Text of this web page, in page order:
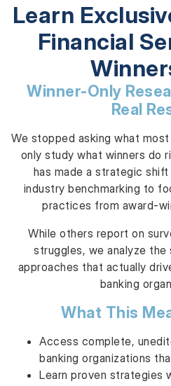
Learn
Financial
Winner-Only
Real
We stopped asking what
only study what winners do
has made a strategic
industry benchmarking to
practices from award-
While others report on
struggles, we analyze
approaches that actually
banking
What This
Access complete,
banking organizations
Learn proven strategies